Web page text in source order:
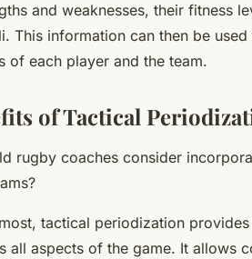
and weaknesses, their fitness
This information can then be
of each player and the team.
of Tactical
rugby coaches consider
tactical periodization
all aspects of the game. It allows